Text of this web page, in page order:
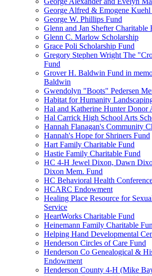
George Alfred & Emogene
George W. Phillips Fund
Glenn and Jan Shefter Charitable
Glenn C. Marlow Scholarship
Grace Poli Scholarship Fund
Gregory Stephen Wright The
Fund
Grover H. Baldwin Fund in
Baldwin
Gwendolyn "Boots" Pedersen
Habitat for Humanity
Hal and Katherine Hunter Donor
Hal Carrick High School Arts
Hannah Flanagan's Community
Hannah's Hope for Shriners Fund
Hart Family Charitable Fund
Hastie Family Charitable Fund
HC 4-H Jewel Dixon, Dawn
Dixon Mem. Fund
HC Behavioral Health
HCARC Endowment
Healing Place Resource for
Service
HeartWorks Charitable Fund
Heinemann Family Charitable
Helping Hand Developmental
Henderson Circles of Care Fund
Henderson Co Genealogical &
Endowment
Henderson County 4-H (Mike